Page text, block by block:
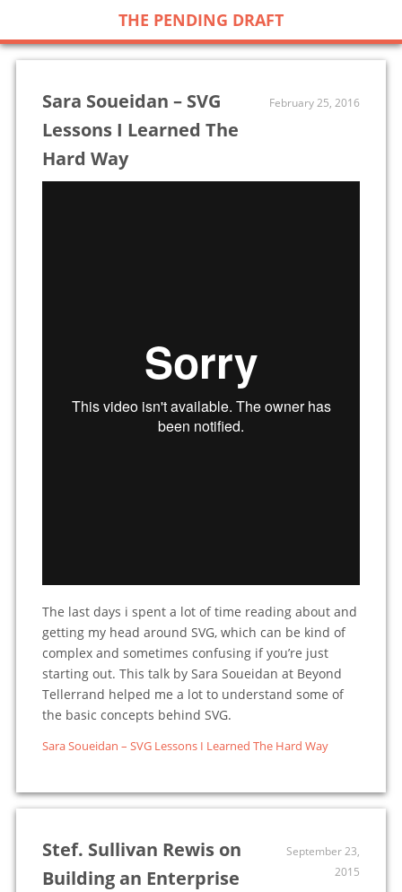
THE PENDING DRAFT
Sara Soueidan – SVG
Lessons I Learned The
Hard Way
February 25, 2016
The last days i spent a lot of time reading about and
getting my head around SVG, which can be kind of
complex and sometimes confusing if you’re just
starting out. This talk by Sara Soueidan at Beyond
Tellerrand helped me a lot to understand some of
the basic concepts behind SVG.
Sara Soueidan – SVG Lessons I Learned The Hard Way
Stef. Sullivan Rewis on
Building an Enterprise
September 23,
2015